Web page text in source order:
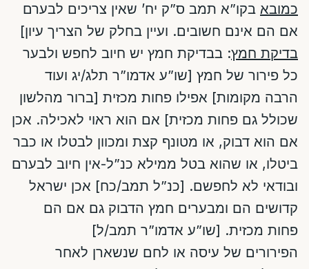
כמובא בקו”א תמב ס”ק יח’ שאין צריכים לבערם
אם הם אינם חשובים. ועיין בחלק של הצריך עיון]
בדיקת חמץ: בבדיקת חמץ יש חיוב לחפש ולבער
כל פירור של חמץ [שו”ע אדמו”ר תלג/יג ועוד
הרבה מקומות] אפילו פחות מכזית [ברור מהלשון
שכולל גם פחות מכזית] אם הוא ראוי לאכילה. אכן
אם הוא דבוק, או מטונף קצת ומכוון לבטלו או כבר
ביטלו, או שהוא בטל ממילא כנ”ל-אין חיוב לבערם
ובודאי לא לחפשם. [כנ”ל תמב/כח] אכן ישראל
קדושים הם ומבערים חמץ הדבוק גם אם הם
פחות מכזית. [שו”ע אדמו”ר תמב/ל]
הפירורים של עיסה או לחם שנשארן לאחר